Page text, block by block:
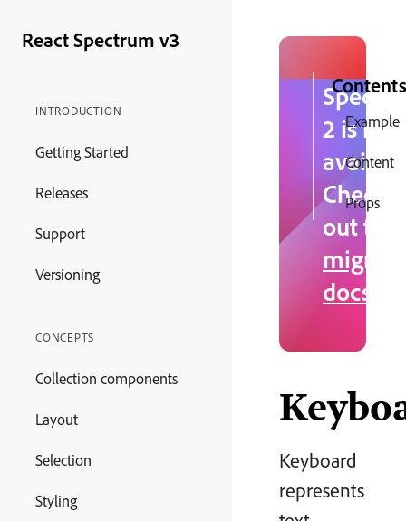
React Spectrum v3
INTRODUCTION
Getting Started
Releases
Support
Versioning
CONCEPTS
Collection components
Layout
Selection
Styling
2 is
Check
out the
docs
Keyboard
represents
Contents
Example
Content
Props